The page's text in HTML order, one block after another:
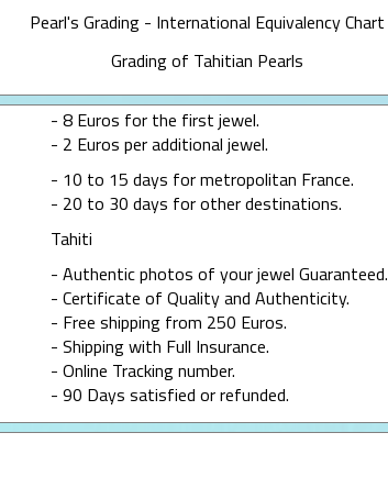
Pearl's Grading - International Equivalency Chart
Grading of Tahitian Pearls
- 8 Euros for the first jewel.
- 2 Euros per additional jewel.
- 10 to 15 days for metropolitan France.
- 20 to 30 days for other destinations.
Tahiti
- Authentic photos of your jewel Guaranteed.
- Certificate of Quality and Authenticity.
- Free shipping from 250 Euros.
- Shipping with Full Insurance.
- Online Tracking number.
- 90 Days satisfied or refunded.